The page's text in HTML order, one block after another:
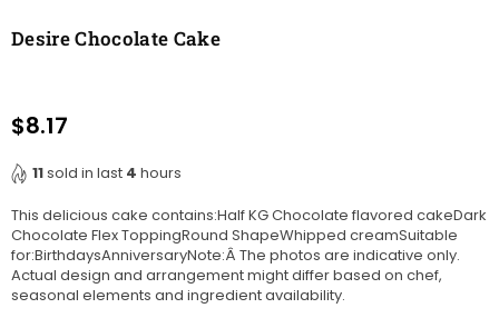
Desire Chocolate Cake
Regular
$8.17
11sold in last 4 hours
This delicious cake contains:Half KG Chocolate flavored cakeDark
Chocolate Flex ToppingRound ShapeWhipped creamSuitable
for:BirthdaysAnniversaryNote:Â The photos are indicative only.
Actual design and arrangement might differ based on chef,
seasonal elements and ingredient availability.